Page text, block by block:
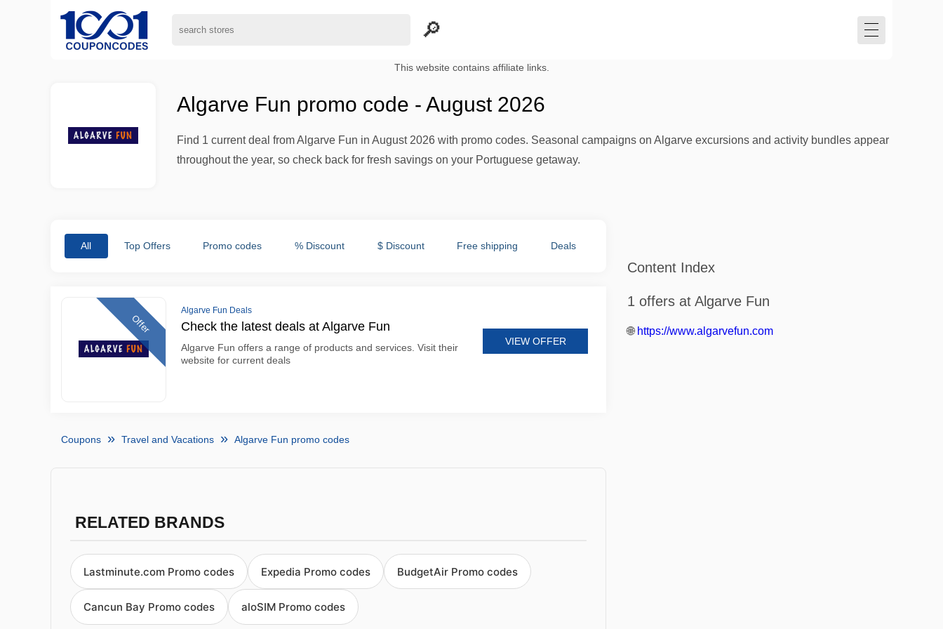
This website contains affiliate links.
Algarve Fun promo code - August 2026
Find 1 current deal from Algarve Fun in August 2026 with promo codes. Seasonal campaigns on Algarve excursions and activity bundles appear
throughout the year, so check back for fresh savings on your Portuguese getaway.
All Top Offers Promo codes % Discount $ Discount Free shipping Deals
Offer
Algarve Fun Deals
Check the latest deals at Algarve Fun
Algarve Fun offers a range of products and services. Visit their
website for current deals
VIEW OFFER
Coupons Travel and Vacations Algarve Fun promo codes
RELATED BRANDS
Lastminute.com Promo codes Expedia Promo codes BudgetAir Promo codes
Cancun Bay Promo codes aloSIM Promo codes
Content Index
1 offers at Algarve Fun
🌐 https://www.algarvefun.com